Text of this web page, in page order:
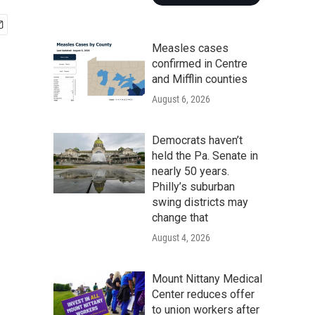
Measles cases
confirmed in Centre
and Mifflin counties
August 6, 2026
Democrats haven’t
held the Pa. Senate in
nearly 50 years.
Philly’s suburban
swing districts may
change that
August 4, 2026
Mount Nittany Medical
Center reduces offer
to union workers after